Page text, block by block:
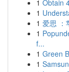
1 Obtain
1
1 爱思 ：
1
f...
1 Green
1